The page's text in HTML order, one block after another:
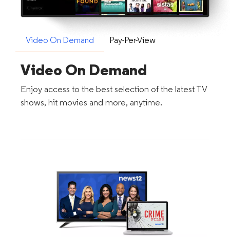
Video On Demand Pay-Per-View
Video On Demand
Enjoy access to the best selection of the latest TV
shows, hit movies and more, anytime.